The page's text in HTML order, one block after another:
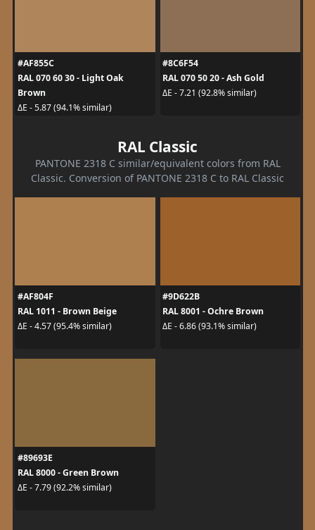
#AF855C
RAL 070 60 30 - Light Oak
Brown
ΔE - 5.87 (94.1% similar)
#8C6F54
RAL 070 50 20 - Ash Gold
ΔE - 7.21 (92.8% similar)
RAL Classic
PANTONE 2318 C similar/equivalent colors from RAL
Classic. Conversion of PANTONE 2318 C to RAL Classic
#AF804F
RAL 1011 - Brown Beige
ΔE - 4.57 (95.4% similar)
#9D622B
RAL 8001 - Ochre Brown
ΔE - 6.86 (93.1% similar)
#89693E
RAL 8000 - Green Brown
ΔE - 7.79 (92.2% similar)